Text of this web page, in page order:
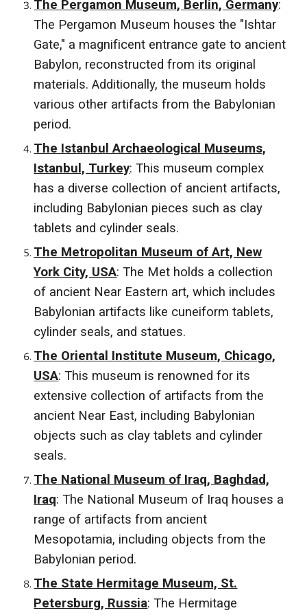
The Pergamon Museum, Berlin, Germany:
The Pergamon Museum houses the "Ishtar
Gate," a magnificent entrance gate to ancient
Babylon, reconstructed from its original
materials. Additionally, the museum holds
various other artifacts from the Babylonian
period.
The Istanbul Archaeological Museums,
Istanbul, Turkey: This museum complex
has a diverse collection of ancient artifacts,
including Babylonian pieces such as clay
tablets and cylinder seals.
The Metropolitan Museum of Art, New
York City, USA: The Met holds a collection
of ancient Near Eastern art, which includes
Babylonian artifacts like cuneiform tablets,
cylinder seals, and statues.
The Oriental Institute Museum, Chicago,
USA: This museum is renowned for its
extensive collection of artifacts from the
ancient Near East, including Babylonian
objects such as clay tablets and cylinder
seals.
The National Museum of Iraq, Baghdad,
Iraq: The National Museum of Iraq houses a
range of artifacts from ancient
Mesopotamia, including objects from the
Babylonian period.
The State Hermitage Museum, St.
Petersburg, Russia: The Hermitage